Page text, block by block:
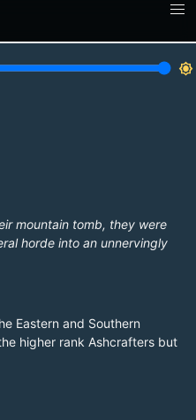
brightness_7
mountain tomb, they were
horde into an unnervingly
Eastern and Southern
higher rank Ashcrafters but